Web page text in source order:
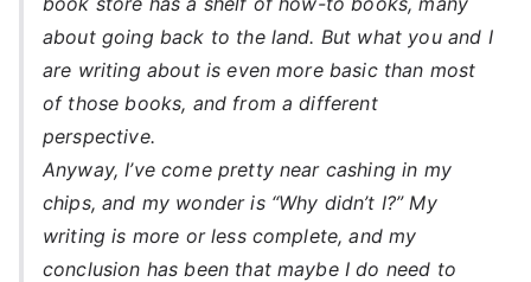
about going back to the land. But what you and I
are writing about is even more basic than most
of those books, and from a different
perspective.
Anyway, I’ve come pretty near cashing in my
chips, and my wonder is “Why didn’t I?” My
writing is more or less complete, and my
conclusion has been that maybe I do need to